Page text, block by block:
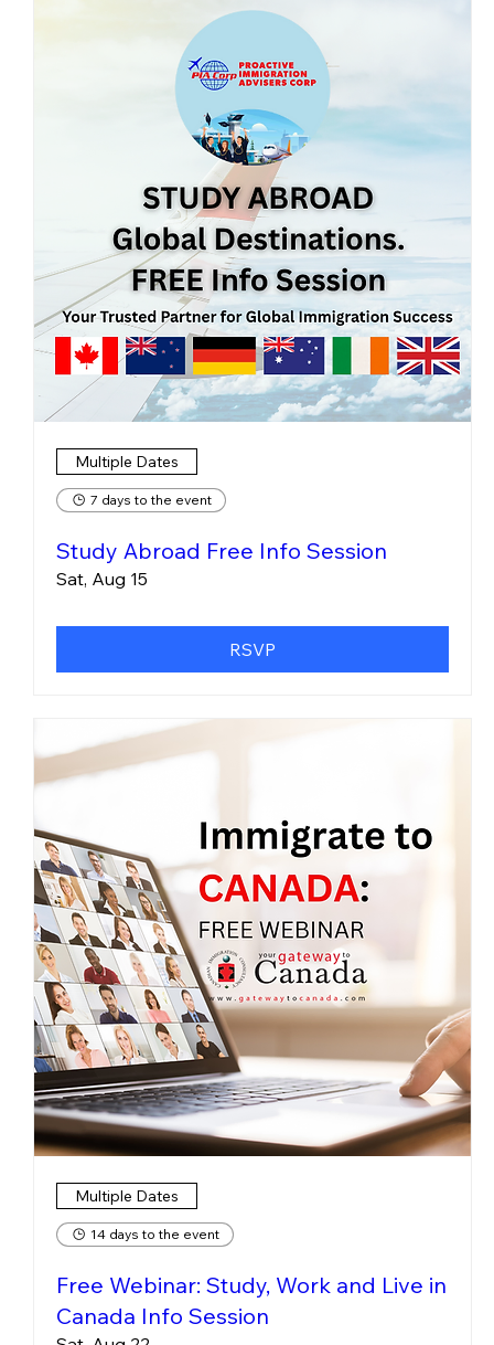
Multiple Dates
7 days to the event
Study Abroad Free Info Session
Sat, Aug 15
RSVP
Multiple Dates
14 days to the event
Free Webinar: Study, Work and Live in
Canada Info Session